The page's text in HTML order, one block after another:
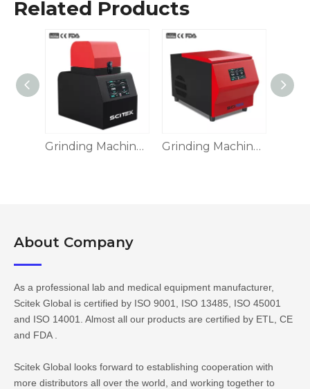
Related Products
Grinding Machine GM Series Grinding Machine, Touch Screen
About Company​​​​​​​
As a professional lab and medical equipment manufacturer,
Scitek Global is certified by ISO 9001, ISO 13485, ISO 45001
and ISO 14001. Almost all our products are certified by ETL, CE
and FDA .
Scitek Global looks forward to establishing cooperation with
more distributors all over the world, and working together to